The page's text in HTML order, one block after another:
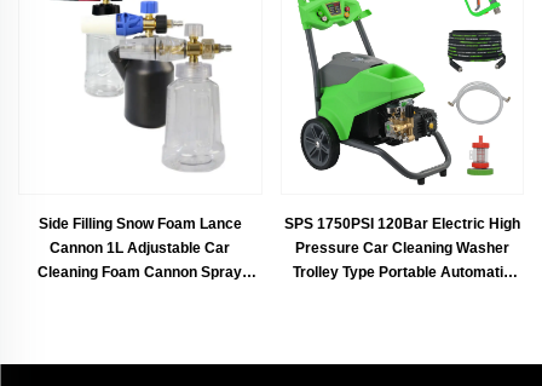
Side Filling Snow Foam Lance
Cannon 1L Adjustable Car
Cleaning Foam Cannon Spray
SPS 1750PSI 120Bar Electric High
Pressure Car Cleaning Washer
Trolley Type Portable Automatic